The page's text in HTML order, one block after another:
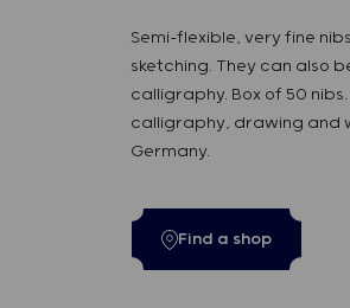
Semi-flexible, very fine
sketching. They can also
calligraphy. Box of 50
calligraphy, drawing and
Germany.
Find a shop